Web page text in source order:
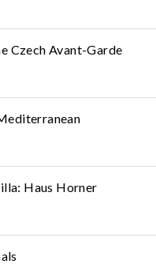
Czech Avant-Garde
Haus Horner